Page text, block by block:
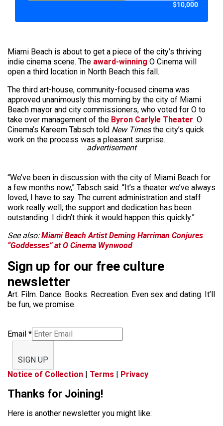
$10,000
Miami Beach is about to get a piece of the city’s thriving
indie cinema scene. The award-winning O Cinema will
open a third location in North Beach this fall.
The third art-house, community-focused cinema was
approved unanimously this morning by the city of Miami
Beach mayor and city commissioners, who voted for O to
take over management of the Byron Carlyle Theater. O
Cinema’s Kareem Tabsch told New Timesthe city’s quick
work on the process was a pleasant surprise.
advertisement
“We’ve been in discussion with the city of Miami Beach for
a few months now,” Tabsch said. “It’s a theater we’ve always
loved, I have to say. The current administration and staff
work really well; the support and dedication has been
outstanding. I didn’t think it would happen this quickly.”
See also:Miami Beach Artist Deming Harriman Conjures
“Goddesses” at O Cinema Wynwood
Sign up for our free culture
newsletter
Art. Film. Dance. Books. Recreation. Even sex and dating. It’ll
be fun, we promise.
Email *
SIGN UP
Notice of Collection | Terms | Privacy
Thanks for Joining!
Here is another newsletter you might like: